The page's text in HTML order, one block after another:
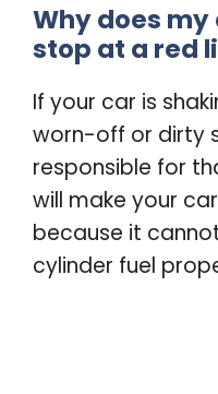
Why does my
stop at a red
If your car is
worn-off or dirty
responsible for
will make your
because it
cylinder fuel